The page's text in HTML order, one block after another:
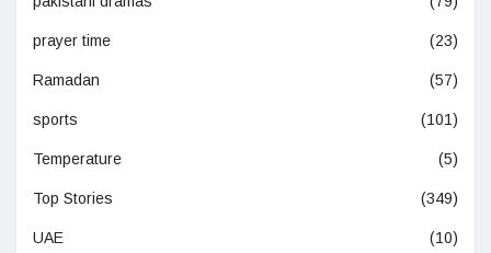
prayer time (23)
Ramadan (57)
sports (101)
Temperature (5)
Top Stories (349)
UAE (10)